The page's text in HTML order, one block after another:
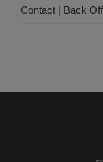
Contact | Back